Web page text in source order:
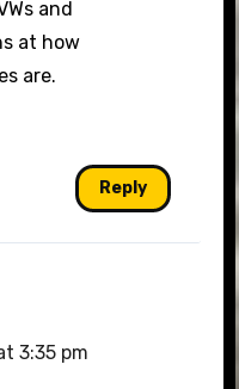
and
at how
are.
Reply
3:35 pm